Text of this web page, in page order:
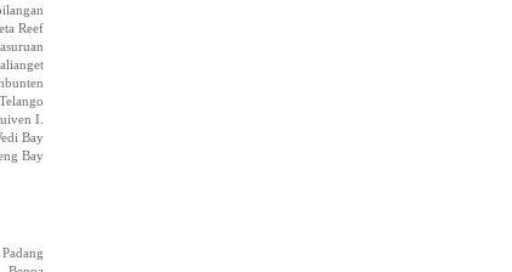
Reef
I.
Bay
Bay